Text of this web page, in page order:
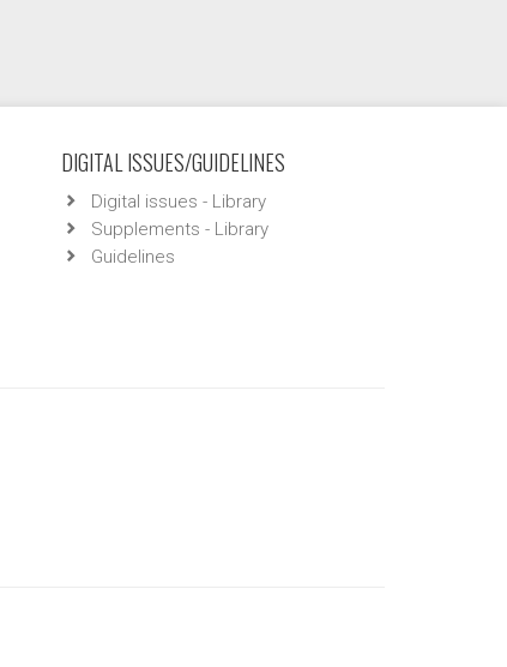
DIGITAL ISSUES/GUIDELINES
Digital issues - Library
Supplements - Library
Guidelines